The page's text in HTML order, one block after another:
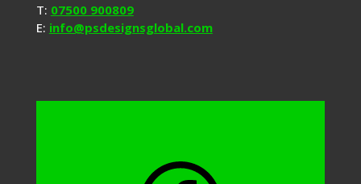
T: 07500 900809
E: info@psdesignsglobal.com